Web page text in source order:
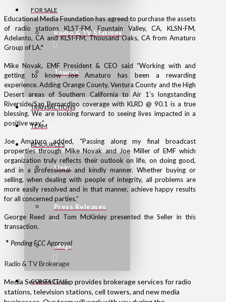
FOR SALE
Radio & TV Stations
Towers
TRANSACTIONS
TEAM
RESOURCES
Links
Press Releases
FAQs
CONTACT US
Educational Media Foundation has agreed to purchase the assets
of radio stations KLST-FM, Fountain Valley, CA, KLSN-FM,
Adelanto, CA and KLSI-FM, Thousand Oaks, CA from Amaturo
Group of LA.*
Mike Novak, EMF President & CEO said “Working with and
getting to know Joe Amaturo has been a rewarding
experience. Adding Orange County, Ventura County and the High
Desert areas of Southern California to Air 1’s longstanding
Riverside/San Bernardino coverage with KLRD @ 90.1 is a true
blessing. We are looking forward to seeing lives impacted in a
positive way.”
Joe Amaturo added, “Passing along my final broadcast
properties through Mike Novak and Joe Miller of EMF which
organization truly reflects their outlook on life, on doing good,
and in a professional and kindly manner. Whether buying or
selling, when dealing with people of integrity, all problems are
more easily resolved and in that manner, achieve happy results
for all concerned parties.”
George Reed and Tom McKinley presented the Seller in this
transaction.
* Pending FCC Approval
Radio & TV Brokerage
Media Services Group provides brokerage services for radio
stations, television stations, cell towers, and new media